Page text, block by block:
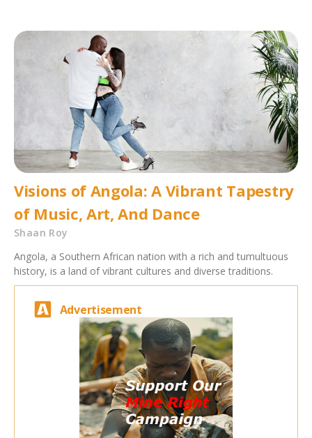
Visions of Angola: A Vibrant Tapestry
of Music, Art, And Dance
Shaan Roy
Angola, a Southern African nation with a rich and tumultuous
history, is a land of vibrant cultures and diverse traditions.
Advertisement